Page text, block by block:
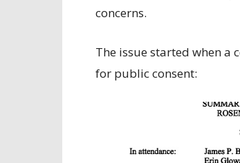
concerns.
The issue started when
for public consent: